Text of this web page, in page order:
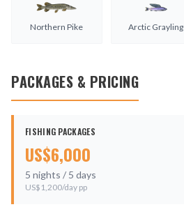
Northern Pike Arctic Grayling
PACKAGES & PRICING
FISHING PACKAGES
US$6,000
5 nights / 5 days
US$ 1,200/day pp